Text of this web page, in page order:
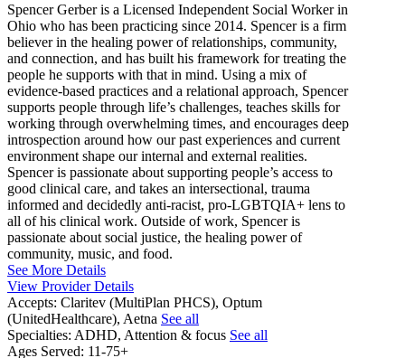
Spencer Gerber is a Licensed Independent Social Worker in
Ohio who has been practicing since 2014. Spencer is a firm
believer in the healing power of relationships, community,
and connection, and has built his framework for treating the
people he supports with that in mind. Using a mix of
evidence-based practices and a relational approach, Spencer
supports people through life’s challenges, teaches skills for
working through overwhelming times, and encourages deep
introspection around how our past experiences and current
environment shape our internal and external realities.
Spencer is passionate about supporting people’s access to
good clinical care, and takes an intersectional, trauma
informed and decidedly anti-racist, pro-LGBTQIA+ lens to
all of his clinical work. Outside of work, Spencer is
passionate about social justice, the healing power of
community, music, and food.
See More Details
View Provider Details
Accepts: Claritev (MultiPlan PHCS), Optum
(UnitedHealthcare), Aetna See all
Specialties: ADHD, Attention & focus See all
Ages Served: 11-75+